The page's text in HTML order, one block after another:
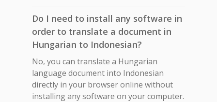
Do I need to install any software in
order to translate a document in
Hungarian to Indonesian?
No, you can translate a Hungarian
language document into Indonesian
directly in your browser online without
installing any software on your computer.